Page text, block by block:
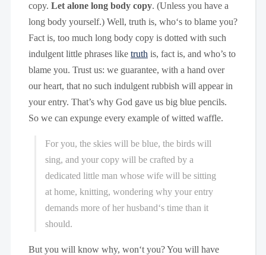
copy. Let alone long body copy. (Unless you have a
long body yourself.) Well, truth is, who‘s to blame you?
Fact is, too much long body copy is dotted with such
indulgent little phrases like truth is, fact is, and who’s to
blame you. Trust us: we guarantee, with a hand over
our heart, that no such indulgent rubbish will appear in
your entry. That’s why God gave us big blue pencils.
So we can expunge every example of witted waffle.
For you, the skies will be blue, the birds will
sing, and your copy will be crafted by a
dedicated little man whose wife will be sitting
at home, knitting, wondering why your entry
demands more of her husband‘s time than it
should.
But you will know why, won‘t you? You will have